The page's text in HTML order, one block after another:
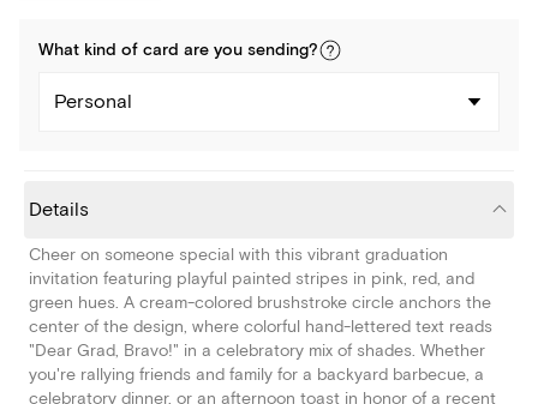
What kind of card are you sending?
Personal
Details
Cheer on someone special with this vibrant graduation
invitation featuring playful painted stripes in pink, red, and
green hues. A cream-colored brushstroke circle anchors the
center of the design, where colorful hand-lettered text reads
"Dear Grad, Bravo!" in a celebratory mix of shades. Whether
you're rallying friends and family for a backyard barbecue, a
celebratory dinner, or an afternoon toast in honor of a recent